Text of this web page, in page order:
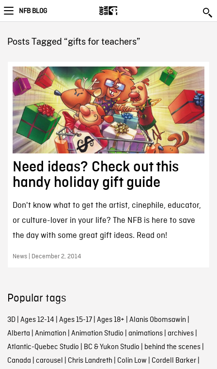
NFB BLOG
Posts Tagged “gifts for teachers”
Need ideas? Check out this
handy holiday gift guide
Don't know what to get the artist, cinephile, educator,
or culture-lover in your life? The NFB is here to save
the day with some great gift ideas. Read on!
News | December 2, 2014
Popular tags
3D| Ages 12-14 | Ages 15-17| Ages 18+ | Alanis Obomsawin |
Alberta | Animation | Animation Studio | animations| archives|
Atlantic-Quebec Studio | BC & Yukon Studio | behind the scenes|
Canada | carousel | Chris Landreth | Colin Low | Cordell Barker|